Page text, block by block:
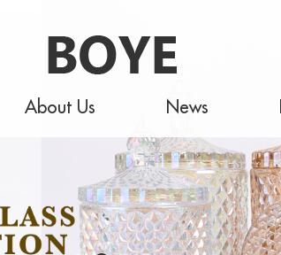
About Us News